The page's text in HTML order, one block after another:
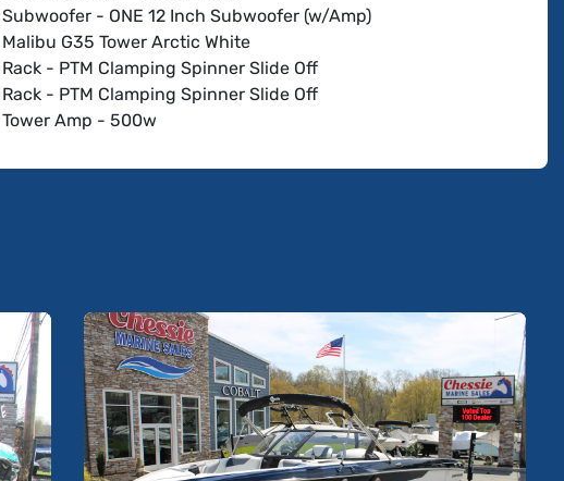
Subwoofer - ONE 12 Inch Subwoofer (w/Amp)
Malibu G35 Tower Arctic White
Rack - PTM Clamping Spinner Slide Off
Rack - PTM Clamping Spinner Slide Off
Tower Amp - 500w
Speakers - Wet Sounds Rev 10 w/Horn (2nd set) Arctic White
Driver Drybox
Sport Dash w/Rotary VDC 4-Way Joystick
Wakeview Bench Seat w/Integrated Table
Soft-Grip Flooring Sterling
Dual Batteries - 500 CCA & 800 CCA
Battery Charger (US)